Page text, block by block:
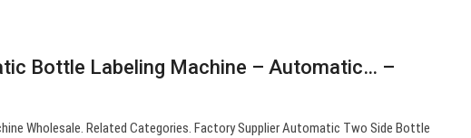
Bottle Labeling Machine – Automatic… –
Wholesale. Related Categories. Factory Supplier Automatic Two Side Bottle